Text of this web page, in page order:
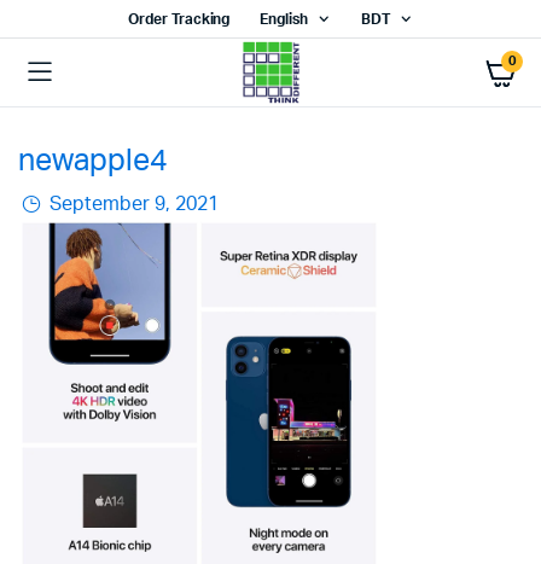
Order Tracking English BDT
0
newapple4
September 9, 2021